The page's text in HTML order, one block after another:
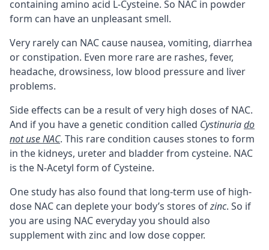
containing amino acid L-Cysteine. So NAC in powder
form can have an unpleasant smell.
Very rarely can NAC cause nausea, vomiting, diarrhea
or constipation. Even more rare are rashes, fever,
headache, drowsiness, low blood pressure and liver
problems.
Side effects can be a result of very high doses of NAC.
And if you have a genetic condition called Cystinuriado
not use NAC. This rare condition causes stones to form
in the kidneys, ureter and bladder from cysteine. NAC
is the N-Acetyl form of Cysteine.
One study has also found that long-term use of high-
dose NAC can deplete your body’s stores ofzinc. So if
you are using NAC everyday you should also
supplement with zinc and low dose copper.